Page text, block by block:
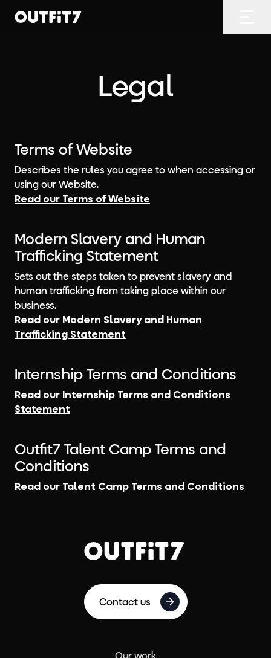
Home
Legal
Terms of Website
Describes the rules you agree to when accessing or
using our Website.
Read our Terms of Website
Modern Slavery and Human
Trafficking Statement
Sets out the steps taken to prevent slavery and
human trafficking from taking place within our
business.
Read our Modern Slavery and Human
Trafficking Statement
Internship Terms and Conditions
Read our Internship Terms and Conditions
Statement
Outfit7 Talent Camp Terms and
Conditions
Read our Talent Camp Terms and Conditions
Contact us
Our work